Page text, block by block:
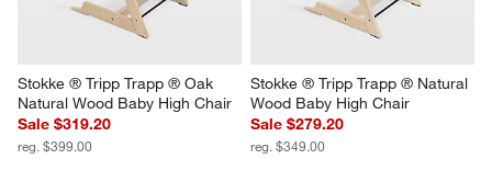
Stokke ® Tripp Trapp ® Oak
Natural Wood Baby High Chair
Sale $319.20
reg. $399.00
Stokke ® Tripp Trapp ® Natural
Wood Baby High Chair
Sale $279.20
reg. $349.00